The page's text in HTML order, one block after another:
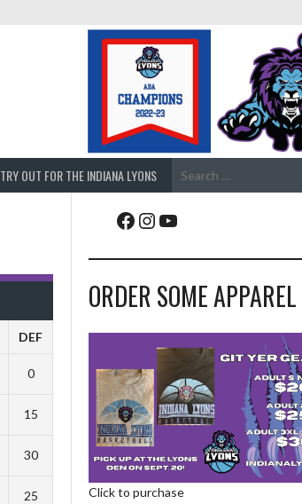
TRY OUT FOR THE INDIANA LYONS
DEF
0
15
30
25
Facebook
Instagram
YouTube
ORDER SOME APPAREL
Click to purchase